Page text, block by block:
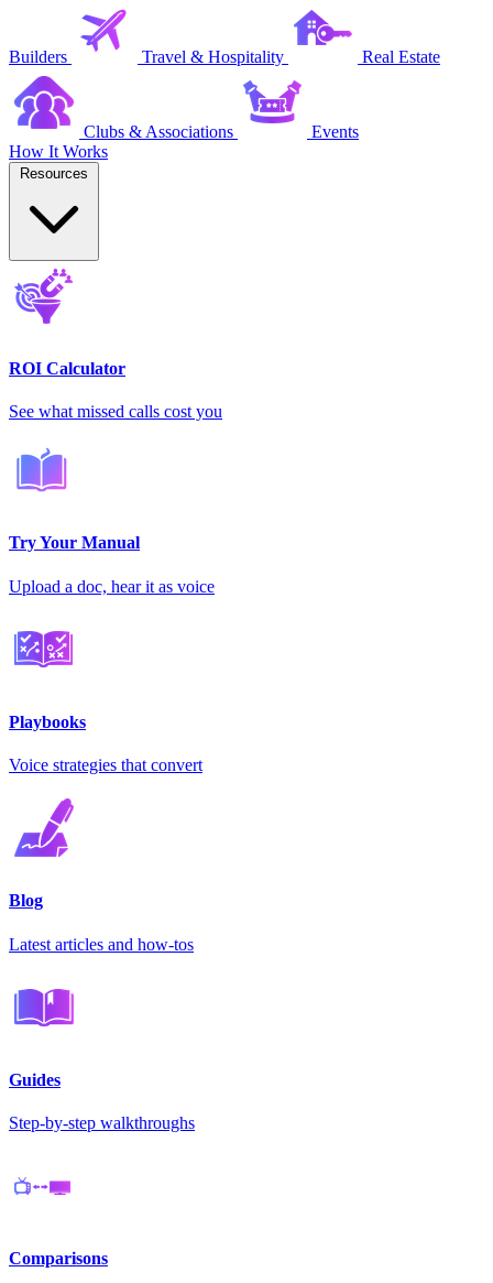
Builders Travel & Hospitality Real Estate
Clubs & Associations
Events
How It Works
ROI Calculator
See what missed calls cost you
Try Your Manual
Upload a doc, hear it as voice
Playbooks
Voice strategies that convert
Blog
Latest articles and how-tos
Guides
Step-by-step walkthroughs
Comparisons